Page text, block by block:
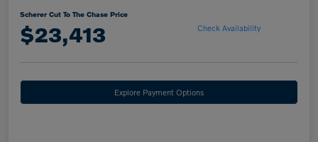
Scherer Cut To The Chase Price
$23,413 Check Availability
Explore Payment Options